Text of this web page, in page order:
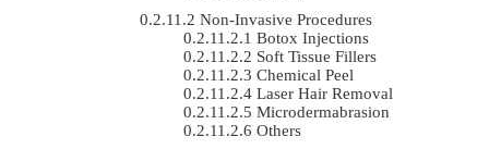
Non-Invasive Procedures
Botox Injections
Soft Tissue Fillers
Chemical Peel
Laser Hair Removal
Microdermabrasion
Others